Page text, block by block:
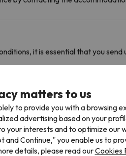
it is essential that you send
multiple ski resorts and
in . You can also ski in , , , , , , , Val
matters to us
to provide you with a browsing
advertising based on your
your interests and to optimize our
and Continue," you enable us to
details, please read ourCookies